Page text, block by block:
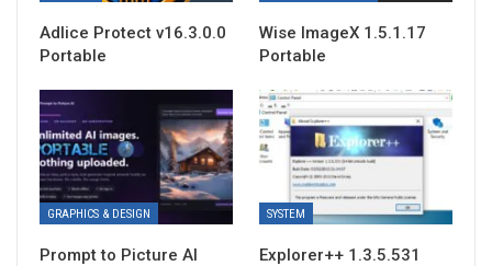
Adlice Protect v16.3.0.0
Portable
Wise ImageX 1.5.1.17
Portable
GRAPHICS & DESIGN
Prompt to Picture AI
SYSTEM
Explorer++ 1.3.5.531